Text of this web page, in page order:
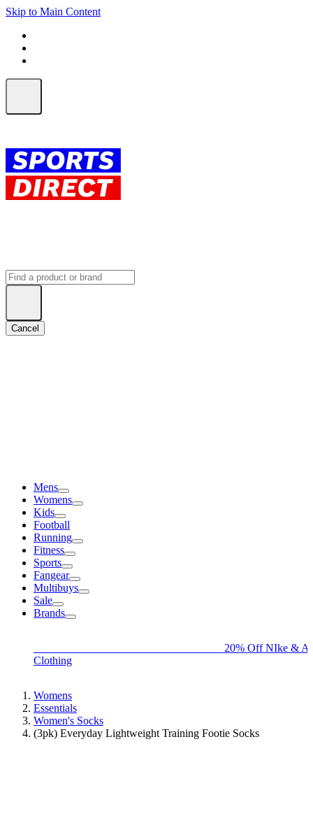
Skip to Main Content
Cancel
Mens
Womens
Kids
Football
Running
Fitness
Sports
Fangear
Multibuys
Sale
Brands
20% Off NIke &
Clothing
Womens
Essentials
Women's Socks
(3pk) Everyday Lightweight Training Footie Socks